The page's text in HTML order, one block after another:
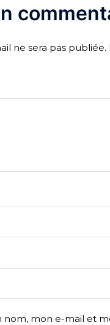
ne sera pas publiée.
nom, mon e-mail et